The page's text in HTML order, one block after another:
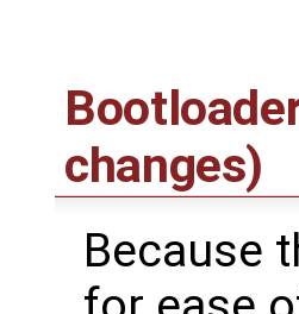
changes)
Because